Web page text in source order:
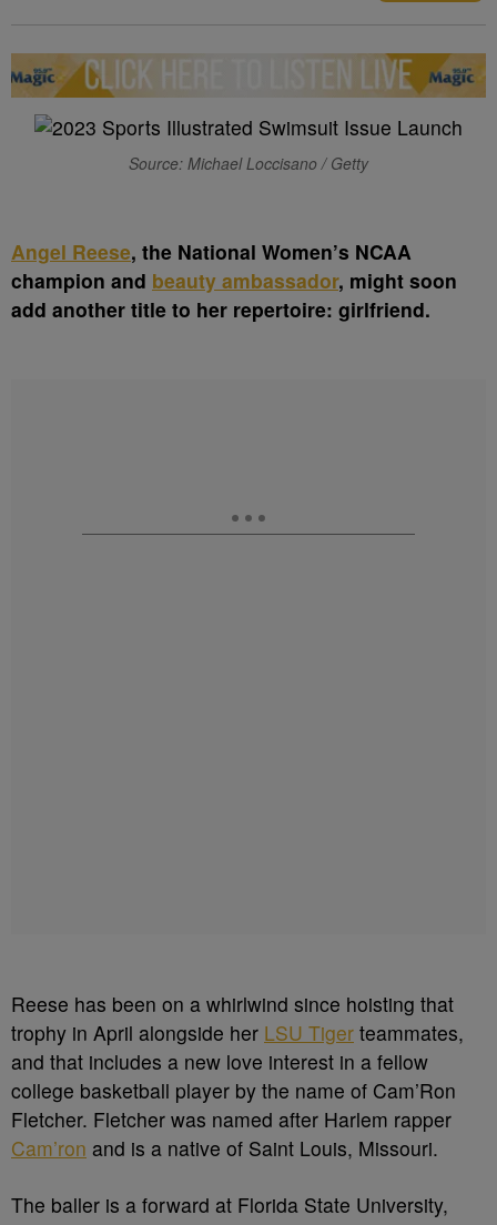
Source: Michael Loccisano / Getty
Angel Reese, the National Women’s NCAA
champion and beauty ambassador, might soon
add another title to her repertoire: girlfriend.
Reese has been on a whirlwind since hoisting that
trophy in April alongside her LSU Tiger teammates,
and that includes a new love interest in a fellow
college basketball player by the name of Cam’Ron
Fletcher. Fletcher was named after Harlem rapper
Cam’ron and is a native of Saint Louis, Missouri.
The baller is a forward at Florida State University,